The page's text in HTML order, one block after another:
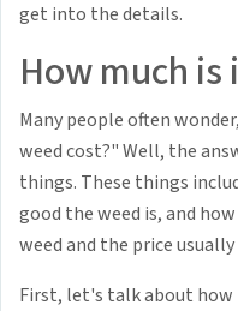
get into the details.
How much
Many people often
weed cost?" Well, the
things. These things
good the weed is, and
weed and the price
First, let's talk about how